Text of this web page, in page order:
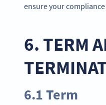
ensure your
6. TERM
6.1 Term